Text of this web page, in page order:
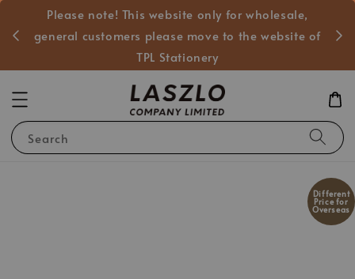
Please note! This website only for wholesale,
general customers please move to the website of
TPL Stationery
Search
Different
Price for
Overseas